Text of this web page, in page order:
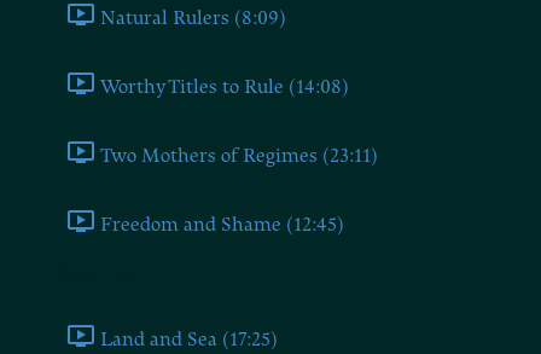
Natural Rulers (8:09)
Worthy Titles to Rule (14:08)
Two Mothers of Regimes (23:11)
Freedom and Shame (12:45)
Land and Sea (17:25)